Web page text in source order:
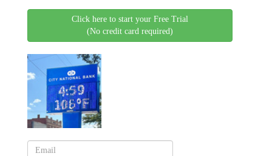
Click here to start your Free Trial
(No credit card required)